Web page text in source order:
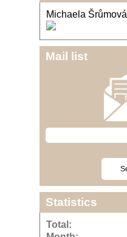
Michaela Šrůmová
Mail list
Statistics
Total: